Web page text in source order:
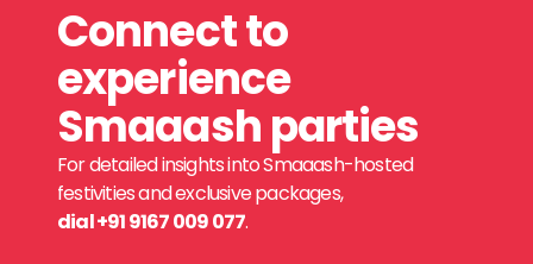
Connect to
experience
Smaaash parties
For detailed insights into Smaaash-hosted
festivities and exclusive packages,
dial +91 9167 009 077.